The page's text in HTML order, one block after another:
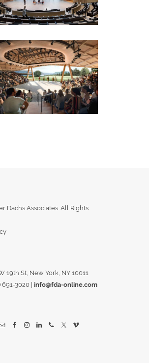
·Featured (Homepage)
Hudson Valley
Shakespeare
·Drama Theaters·Featured
·Installations & Productions
Dachs Associates. All Rights
19th St, New York, NY 10011
691-3020
info@fda-online.com